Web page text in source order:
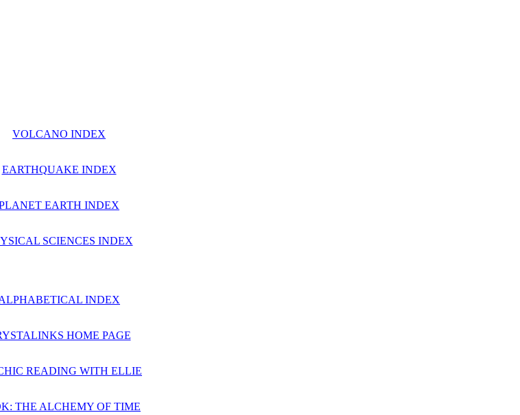
VOLCANO INDEX
EARTHQUAKE INDEX
EARTH INDEX
SCIENCES INDEX
INDEX
HOME PAGE
READING WITH ELLIE
THE ALCHEMY OF TIME